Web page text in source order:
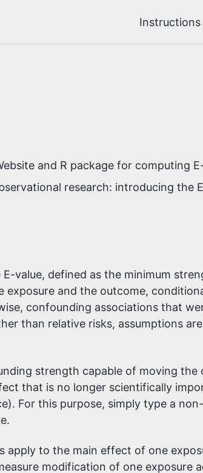
Instructions
and R package for computing
research: introducing the
value, defined as the minimum
and the outcome,
confounding associations that
than relative risks, assumptions
strength capable of moving
that is no longer scientifically
For this purpose, simply type a
apply to the main effect of one
modification of one exposure